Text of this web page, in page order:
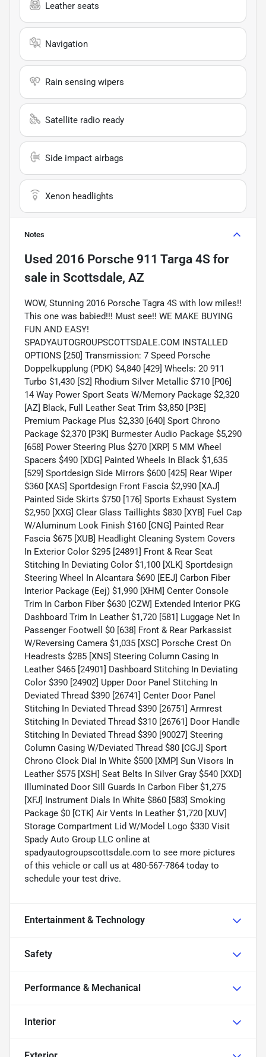
Leather seats
Navigation
Rain sensing wipers
Satellite radio ready
Side impact airbags
Xenon headlights
Notes
Used 2016 Porsche 911 Targa 4S for
sale in Scottsdale, AZ
WOW, Stunning 2016 Porsche Tagra 4S with low miles!!
This one was babied!!! Must see!! WE MAKE BUYING
FUN AND EASY!
SPADYAUTOGROUPSCOTTSDALE.COM INSTALLED
OPTIONS [250] Transmission: 7 Speed Porsche
Doppelkupplung (PDK) $4,840 [429] Wheels: 20 911
Turbo $1,430 [S2] Rhodium Silver Metallic $710 [P06]
14 Way Power Sport Seats W/Memory Package $2,320
[AZ] Black, Full Leather Seat Trim $3,850 [P3E]
Premium Package Plus $2,330 [640] Sport Chrono
Package $2,370 [P3K] Burmester Audio Package $5,290
[658] Power Steering Plus $270 [XRP] 5 MM Wheel
Spacers $490 [XDG] Painted Wheels In Black $1,635
[529] Sportdesign Side Mirrors $600 [425] Rear Wiper
$360 [XAS] Sportdesign Front Fascia $2,990 [XAJ]
Painted Side Skirts $750 [176] Sports Exhaust System
$2,950 [XXG] Clear Glass Taillights $830 [XYB] Fuel Cap
W/Aluminum Look Finish $160 [CNG] Painted Rear
Fascia $675 [XUB] Headlight Cleaning System Covers
In Exterior Color $295 [24891] Front & Rear Seat
Stitching In Deviating Color $1,100 [XLK] Sportdesign
Steering Wheel In Alcantara $690 [EEJ] Carbon Fiber
Interior Package (Eej) $1,990 [XHM] Center Console
Trim In Carbon Fiber $630 [CZW] Extended Interior PKG
Dashboard Trim In Leather $1,720 [581] Luggage Net In
Passenger Footwell $0 [638] Front & Rear Parkassist
W/Reversing Camera $1,035 [XSC] Porsche Crest On
Headrests $285 [XNS] Steering Column Casing In
Leather $465 [24901] Dashboard Stitching In Deviating
Color $390 [24902] Upper Door Panel Stitching In
Deviated Thread $390 [26741] Center Door Panel
Stitching In Deviated Thread $390 [26751] Armrest
Stitching In Deviated Thread $310 [26761] Door Handle
Stitching In Deviated Thread $390 [90027] Steering
Column Casing W/Deviated Thread $80 [CGJ] Sport
Chrono Clock Dial In White $500 [XMP] Sun Visors In
Leather $575 [XSH] Seat Belts In Silver Gray $540 [XXD]
Illuminated Door Sill Guards In Carbon Fiber $1,275
[XFJ] Instrument Dials In White $860 [583] Smoking
Package $0 [CTK] Air Vents In Leather $1,720 [XUV]
Storage Compartment Lid W/Model Logo $330 Visit
Spady Auto Group LLC online at
spadyautogroupscottsdale.com to see more pictures
of this vehicle or call us at 480-567-7864 today to
schedule your test drive.
Entertainment & Technology
Safety
Performance & Mechanical
Interior